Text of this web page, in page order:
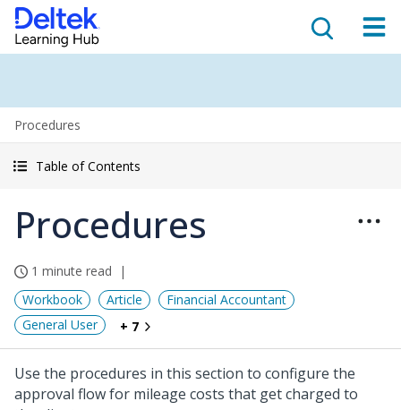
Procedures
Table of Contents
Procedures
1 minute read
Workbook
Article
Financial Accountant
General User
+ 7
Use the procedures in this section to configure the
approval flow for mileage costs that get charged to